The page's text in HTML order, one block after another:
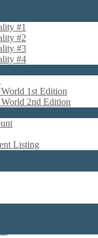
#1
#2
#3
#4
1st Edition
2nd Edition
Listing